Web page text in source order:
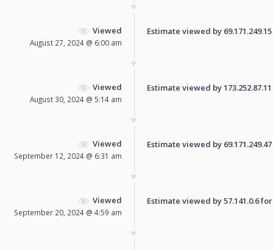
Viewed
August 27, 2024 @ 6:00 am
Estimate viewed by
Viewed
August 30, 2024 @ 5:14 am
Estimate viewed by
Viewed
September 12, 2024 @ 6:31 am
Estimate viewed by
Viewed
September 20, 2024 @ 4:59 am
Estimate viewed by 57.141.0.6